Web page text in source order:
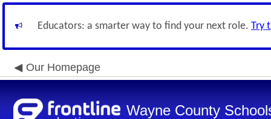
Educators: a smarter way to find your next role. Try
Our Homepage
Wayne County